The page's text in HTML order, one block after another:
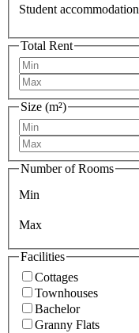
Student accommodation
Total Rent
Size (m²)
Number of Rooms
Min
Max
Facilities
Cottages
Townhouses
Bachelor
Granny Flats